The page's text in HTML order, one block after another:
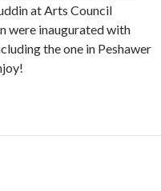
at Arts Council
were inaugurated with
the one in Peshawer